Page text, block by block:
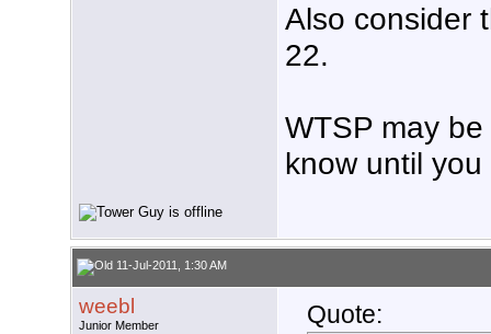
Also consider
22.
WTSP may
know until you
11-Jul-2011, 1:30 AM
weebl
Junior Member
Quote: